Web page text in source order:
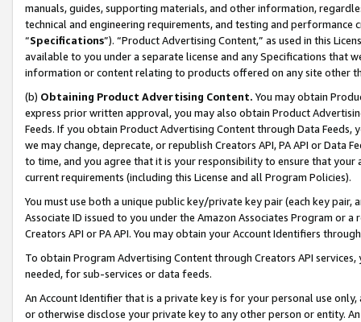
manuals, guides, supporting materials, and other information,
technical and engineering requirements, and testing and
“Specifications”). “Product Advertising Content,” as used in this
available to you under a separate license and any Specifications that
information or content relating to products offered on any site other
(b) Obtaining Product Advertising Content. You may obtain
express prior written approval, you may also obtain Product
Feeds. If you obtain Product Advertising Content through Data Feeds,
we may change, deprecate, or republish Creators API, PA API or Data
to time, and you agree that it is your responsibility to ensure that your
current requirements (including this License and all Program Policies).
You must use both a unique public key/private key pair (each key pair,
Associate ID issued to you under the Amazon Associates Program or
Creators API or PA API. You may obtain your Account Identifiers
To obtain Program Advertising Content through Creators API
needed, for sub-services or data feeds.
An Account Identifier that is a private key is for your personal use
or otherwise disclose your private key to any other person or entity.